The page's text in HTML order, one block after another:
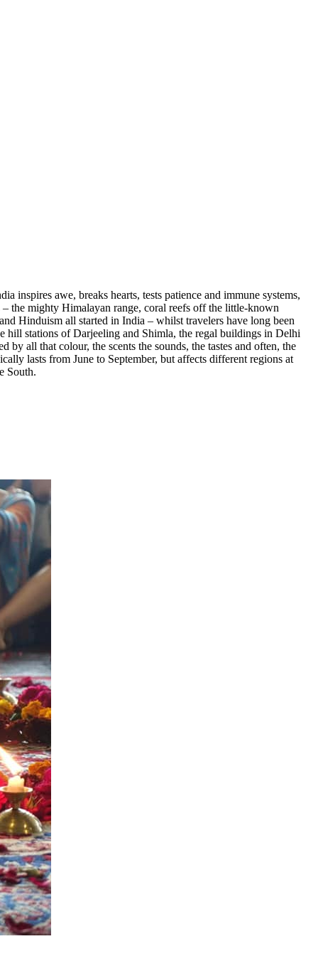
inspires awe, breaks hearts, tests patience and immune systems,
the mighty Himalayan range, coral reefs off the little-known
Hinduism all started in India – whilst travelers have long been
hill stations of Darjeeling and Shimla, the regal buildings in Delhi
all that colour, the scents the sounds, the tastes and often, the
lasts from June to September, but affects different regions at
South.